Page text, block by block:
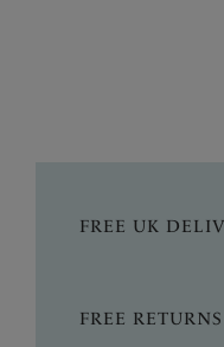
FREE UK
FREE